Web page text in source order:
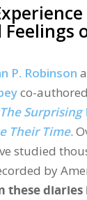
Feelings
P. Robinson
co-
Surprising
Their Time.
studied
by
these